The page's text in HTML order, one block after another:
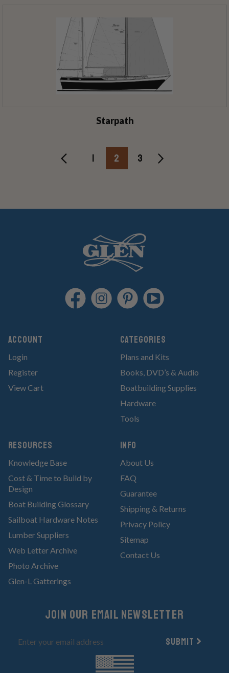
Starpath
1 2 3
Account
Login
Register
View Cart
Categories
Plans and Kits
Books, DVD’s & Audio
Boatbuilding Supplies
Hardware
Tools
RESOURCES
Knowledge Base
Cost & Time to Build by
Design
Boat Building Glossary
Sailboat Hardware Notes
Lumber Suppliers
Web Letter Archive
Photo Archive
Glen-L Gatterings
Info
About Us
FAQ
Guarantee
Shipping & Returns
Privacy Policy
Sitemap
Contact Us
Join Our email newsletter
Submit